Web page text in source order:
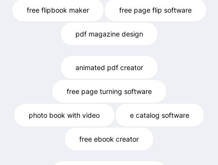
free flipbook maker free page flip software
pdf magazine design
animated pdf creator
free page turning software
photo book with video e catalog software
free ebook creator